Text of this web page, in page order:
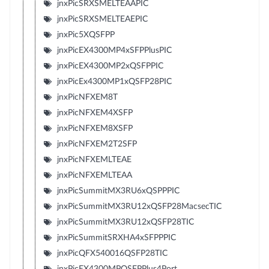
jnxPicSRXSMELTEAAPIC
jnxPicSRXSMELTEAEPIC
jnxPic5XQSFPP
jnxPicEX4300MP4xSFPPlusPIC
jnxPicEX4300MP2xQSFPPIC
jnxPicEx4300MP1xQSFP28PIC
jnxPicNFXEM8T
jnxPicNFXEM4XSFP
jnxPicNFXEM8XSFP
jnxPicNFXEM2T2SFP
jnxPicNFXEMLTEAE
jnxPicNFXEMLTEAA
jnxPicSummitMX3RU6xQSPPPIC
jnxPicSummitMX3RU12xQSFP28MacsecTIC
jnxPicSummitMX3RU12xQSFP28TIC
jnxPicSummitSRXHA4xSFPPPIC
jnxPicQFX540016QSFP28TIC